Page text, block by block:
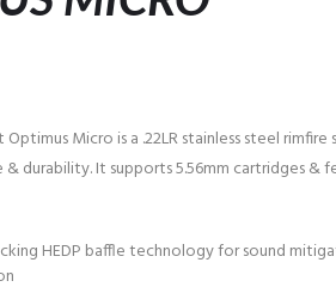
Micro is a .22LR stainless steel rimfire
durability. It supports 5.56mm cartridges &
HEDP baffle technology for sound